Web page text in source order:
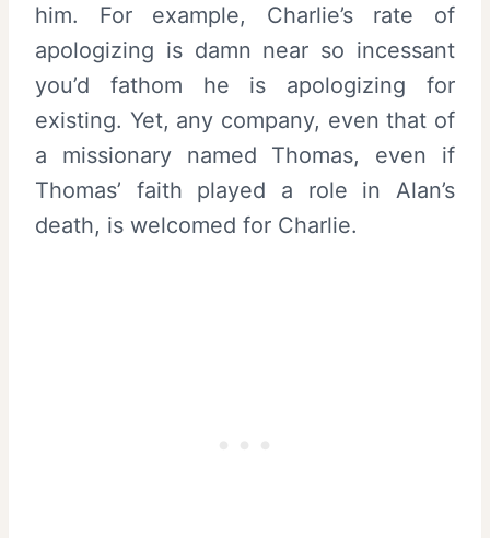
him. For example, Charlie’s rate of
apologizing is damn near so incessant
you’d fathom he is apologizing for
existing. Yet, any company, even that of
a missionary named Thomas, even if
Thomas’ faith played a role in Alan’s
death, is welcomed for Charlie.